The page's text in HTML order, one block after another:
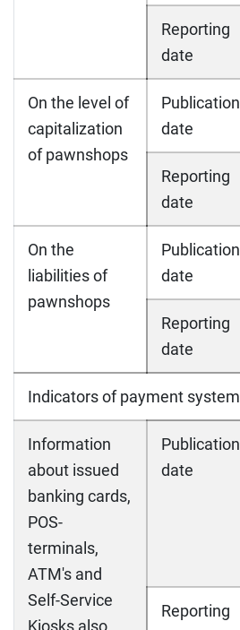
Reporting
date
On the level of
capitalization
of pawnshops
Publication
date
Reporting
date
On the
liabilities of
pawnshops
Publication
date
Reporting
date
Indicators of payment system
Information
about issued
banking cards,
POS-
terminals,
ATM's and
Self-Service
Publication
date
Reporting